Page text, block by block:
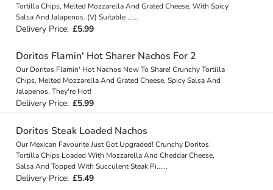
Tortilla Chips, Melted Mozzarella And Grated Cheese, With Spicy
Salsa And Jalapenos. (V) Suitable......
Delivery Price: £5.99
Doritos Flamin' Hot Sharer Nachos For 2
Our Doritos Flamin' Hot Nachos Now To Share! Crunchy Tortilla
Chips, Melted Mozzarella And Grated Cheese, Spicy Salsa And
Jalapenos. They're Hot!
Delivery Price: £5.99
Doritos Steak Loaded Nachos
Our Mexican Favourite Just Got Upgraded! Crunchy Doritos
Tortilla Chips Loaded With Mozzarella And Cheddar Cheese,
Salsa And Topped With Succulent Steak Pi......
Delivery Price: £5.49